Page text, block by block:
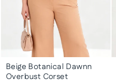
Beige Botanical Dawnn
Overbust Corset